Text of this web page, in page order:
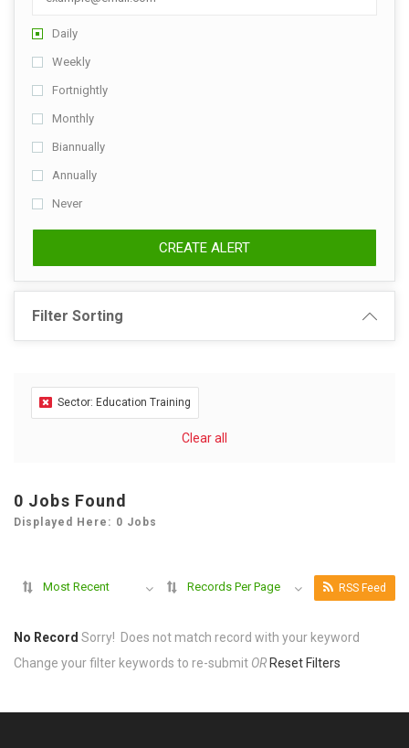
Daily
Weekly
Fortnightly
Monthly
Biannually
Annually
Never
CREATE ALERT
Filter Sorting
Sector: Education Training
Clear all
0 Jobs Found
Displayed Here: 0 Jobs
Most Recent Records Per Page RSS Feed
No Record Sorry! Does not match record with your keyword
Change your filter keywords to re-submit OR Reset Filters